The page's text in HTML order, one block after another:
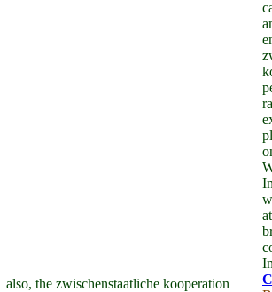
also, the zwischenstaatliche kooperation
C